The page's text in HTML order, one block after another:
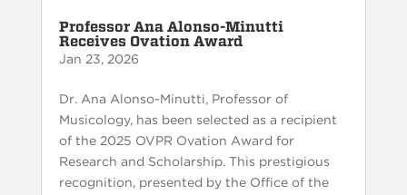
Professor Ana Alonso-Minutti
Receives Ovation Award
Jan 23, 2026
Dr. Ana Alonso-Minutti, Professor of
Musicology, has been selected as a recipient
of the 2025 OVPR Ovation Award for
Research and Scholarship. This prestigious
recognition, presented by the Office of the